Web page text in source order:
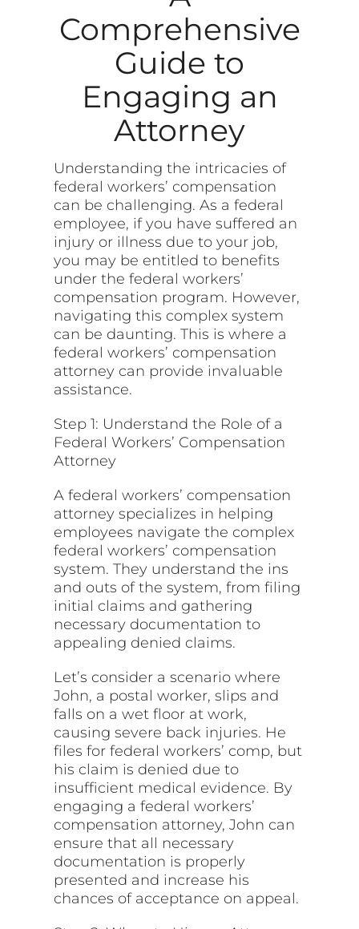
Comprehensive
Guide to
Engaging an
Attorney
Understanding the intricacies of
federal workers’ compensation
can be challenging. As a federal
employee, if you have suffered an
injury or illness due to your job,
you may be entitled to benefits
under the federal workers’
compensation program. However,
navigating this complex system
can be daunting. This is where a
federal workers’ compensation
attorney can provide invaluable
assistance.
Step 1: Understand the Role of a
Federal Workers’ Compensation
Attorney
A federal workers’ compensation
attorney specializes in helping
employees navigate the complex
federal workers’ compensation
system. They understand the ins
and outs of the system, from filing
initial claims and gathering
necessary documentation to
appealing denied claims.
Let’s consider a scenario where
John, a postal worker, slips and
falls on a wet floor at work,
causing severe back injuries. He
files for federal workers’ comp, but
his claim is denied due to
insufficient medical evidence. By
engaging a federal workers’
compensation attorney, John can
ensure that all necessary
documentation is properly
presented and increase his
chances of acceptance on appeal.